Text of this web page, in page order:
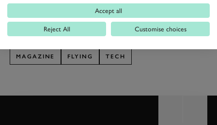
seems, is at last open to everyone.
This article is taken from the Goodwood magazine,
Spring 2018 issue
MAGAZINE FLYING TECH
Accept all
Reject All Customise choices